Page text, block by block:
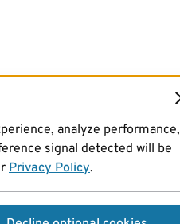
analyze performance,
signal detected will be
Privacy Policy.